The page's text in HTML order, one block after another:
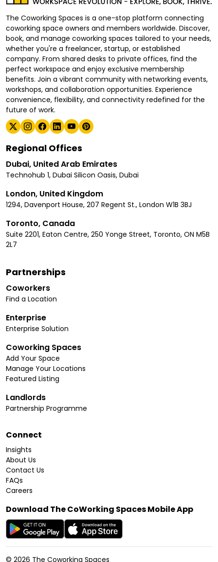
The Coworking Spaces is a one-stop platform connecting
coworking space owners and members worldwide. Discover,
book, and manage coworking spaces tailored to your needs,
whether you're a freelancer, startup, or established
company. From shared desks to private offices, find the
perfect workspace and enjoy exclusive membership
benefits. Join a vibrant community with networking events,
workshops, and collaboration opportunities. Experience
convenience, flexibility, and connectivity redefined for the
future of work.
Regional Offices
Dubai, United Arab Emirates
Technohub 1, Dubai Silicon Oasis, Dubai
London, United Kingdom
1294, Davenport House, 207 Regent St., London W1B 3BJ
Toronto, Canada
Suite 2201, Eaton Centre, 250 Yonge Street, Toronto, ON M5B
2L7
Partnerships
Coworkers
Find a Location
Enterprise
Enterprise Solution
Coworking Spaces
Add Your Space
Manage Your Locations
Featured Listing
Landlords
Partnership Programme
Connect
Insights
About Us
Contact Us
FAQs
Careers
Download The CoWorking Spaces Mobile App
© 2026 The Coworking Spaces